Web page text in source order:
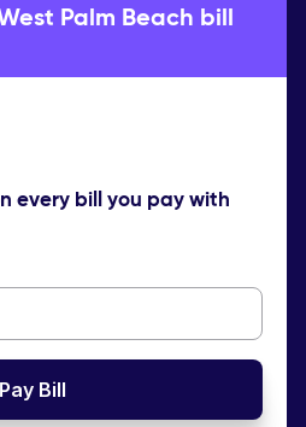
Palm Beach bill
every bill you pay with
Pay Bill